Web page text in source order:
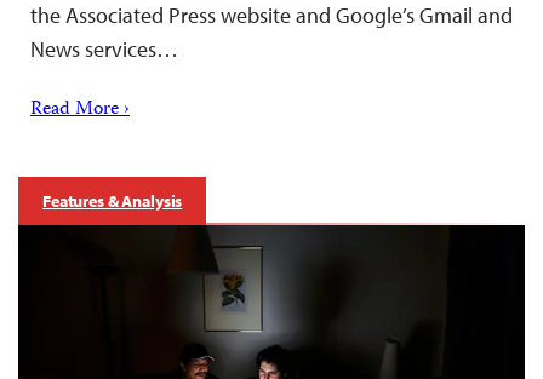
the Associated Press website and Google’s Gmail and
News services…
Read More ›
Features & Analysis